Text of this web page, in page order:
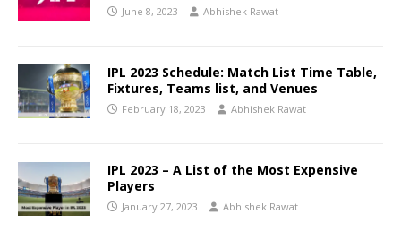
June 8, 2023 Abhishek Rawat
IPL 2023 Schedule: Match List Time Table,
Fixtures, Teams list, and Venues
February 18, 2023 Abhishek Rawat
IPL 2023 – A List of the Most Expensive
Players
January 27, 2023 Abhishek Rawat